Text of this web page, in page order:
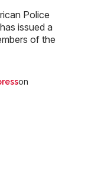
Police
issued a
of the
on